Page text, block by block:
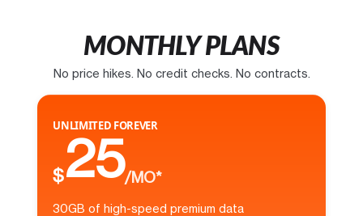
MONTHLY PLANS
No price hikes. No credit checks. No contracts.
UNLIMITED FOREVER
$25/MO*
30GB of high-speed premium data